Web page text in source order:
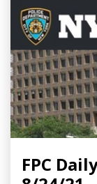
FPC